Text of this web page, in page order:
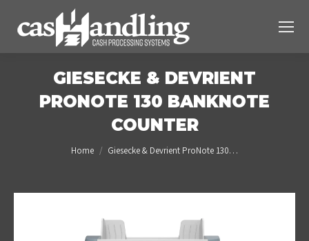
GIESECKE & DEVRIENT
PRONOTE 130 BANKNOTE
COUNTER
You are here:
Home Giesecke & Devrient ProNote 130…